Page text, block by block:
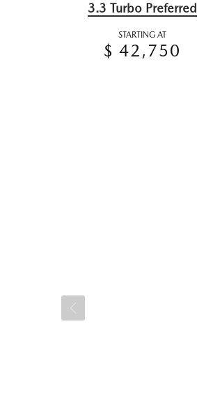
3.3 Turbo Preferred
STARTING AT
$ 42,750